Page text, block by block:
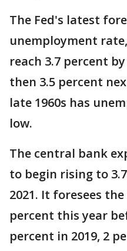
The Fed's latest
unemployment
reach 3.7 percent
then 3.5 percent
late 1960s has
low.
The central bank
to begin rising to
2021. It foresees
percent this year
percent in 2019, 2